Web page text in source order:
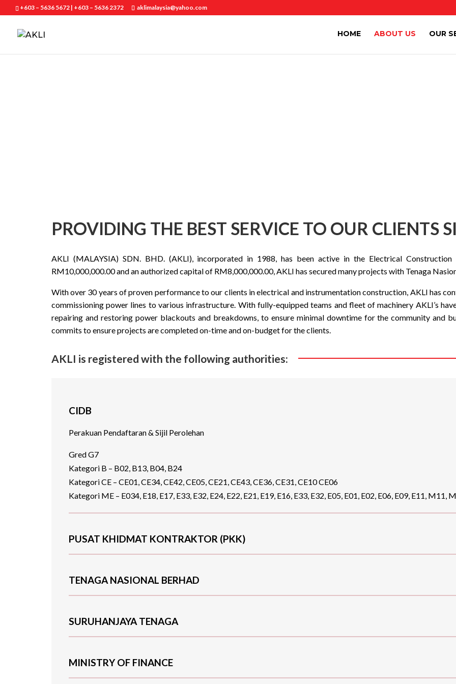
+603 – 5636 5672 | +603 – 5636 2372 aklimalaysia@yahoo.com
HOME ABOUT US OUR
PROVIDING THE BEST SERVICE TO OUR CLIENTS
AKLI (MALAYSIA) SDN. BHD. (AKLI), incorporated in 1988, has been active in the Electrical
RM10,000,000.00 and an authorized capital of RM8,000,000.00, AKLI has secured many projects with Tenaga
With over 30 years of proven performance to our clients in electrical and instrumentation construction, AKLI has
commissioning power lines to various infrastructure. With fully-equipped teams and fleet of machinery AKLI’s
repairing and restoring power blackouts and breakdowns, to ensure minimal downtime for the community and
commits to ensure projects are completed on-time and on-budget for the clients.
AKLI is registered with the following authorities:
CIDB
Perakuan Pendaftaran & Sijil Perolehan
Gred G7
Kategori B – B02, B13, B04, B24
Kategori CE – CE01, CE34, CE42, CE05, CE21, CE43, CE36, CE31, CE10 CE06
Kategori ME – E034, E18, E17, E33, E32, E24, E22, E21, E19, E16, E33, E32, E05, E01, E02, E06, E09, E11, M11,
PUSAT KHIDMAT KONTRAKTOR (PKK)
TENAGA NASIONAL BERHAD
SURUHANJAYA TENAGA
MINISTRY OF FINANCE